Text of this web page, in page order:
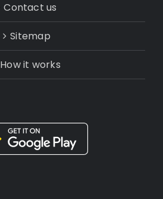
Contact us
Sitemap
How it works